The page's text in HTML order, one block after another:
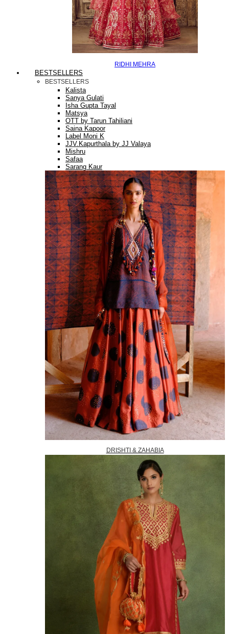
RIDHI MEHRA
BESTSELLERS
BESTSELLERS
Kalista
Sanya Gulati
Isha Gupta Tayal
Matsya
OTT by Tarun Tahiliani
Saina Kapoor
Label Moni K
JJV.Kapurthala by JJ Valaya
Mishru
Safaa
Sarang Kaur
DRISHTI & ZAHABIA